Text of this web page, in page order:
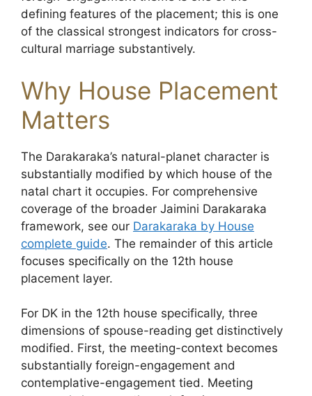
defining features of the placement; this is one
of the classical strongest indicators for cross-
cultural marriage substantively.
Why House Placement
Matters
The Darakaraka’s natural-planet character is
substantially modified by which house of the
natal chart it occupies. For comprehensive
coverage of the broader Jaimini Darakaraka
framework, see our Darakaraka by House
complete guide. The remainder of this article
focuses specifically on the 12th house
placement layer.
For DK in the 12th house specifically, three
dimensions of spouse-reading get distinctively
modified. First, the meeting-context becomes
substantially foreign-engagement and
contemplative-engagement tied. Meeting